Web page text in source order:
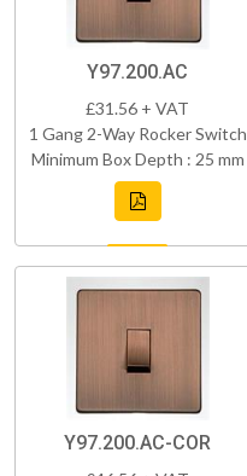
Y97.200.AC
£31.56 + VAT
1 Gang 2-Way Rocker Switch
Minimum Box Depth : 25 mm
Y97.200.AC-COR